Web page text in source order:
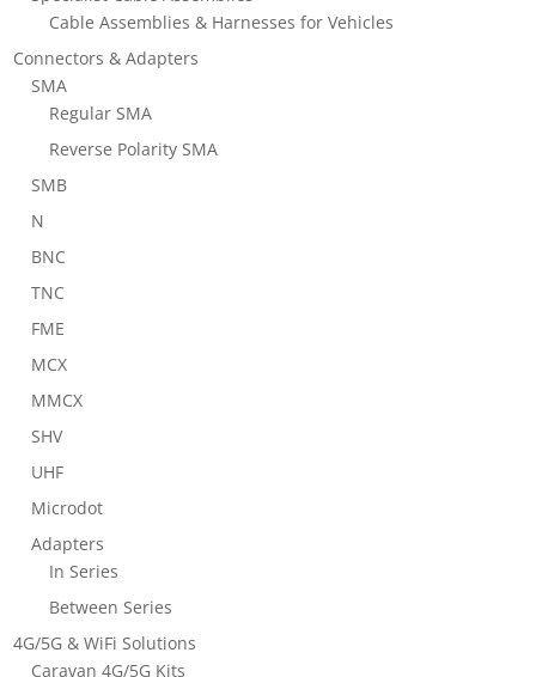
Cable Assemblies & Harnesses for Vehicles
Connectors & Adapters
SMA
Regular SMA
Reverse Polarity SMA
SMB
N
BNC
TNC
FME
MCX
MMCX
SHV
UHF
Microdot
Adapters
In Series
Between Series
4G/5G & WiFi Solutions
Caravan 4G/5G Kits